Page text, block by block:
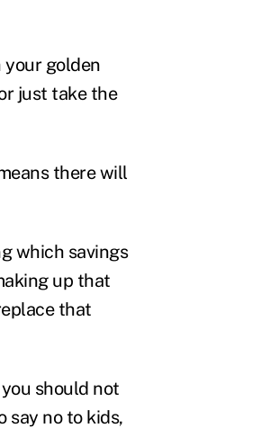
your golden
just take the
there will
which savings
up that
that
should not
say no to kids,